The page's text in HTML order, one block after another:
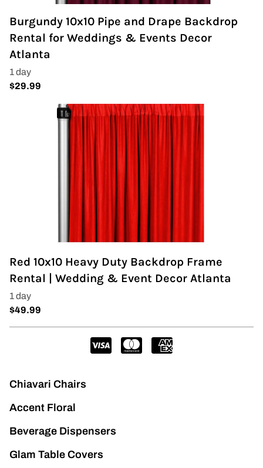
Burgundy 10x10 Pipe and Drape Backdrop
Rental for Weddings & Events Decor
Atlanta
Red 10x10 Heavy Duty Backdrop Frame
Rental | Wedding & Event Decor Atlanta
Chiavari Chairs
Accent Floral
Beverage Dispensers
Glam Table Covers